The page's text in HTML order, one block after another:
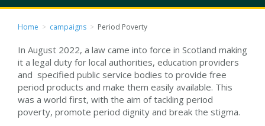
Home > campaigns > Period Poverty
In August 2022, a law came into force in Scotland making
it a legal duty for local authorities, education providers
and specified public service bodies to provide free
period products and make them easily available. This
was a world first, with the aim of tackling period
poverty, promote period dignity and break the stigma.